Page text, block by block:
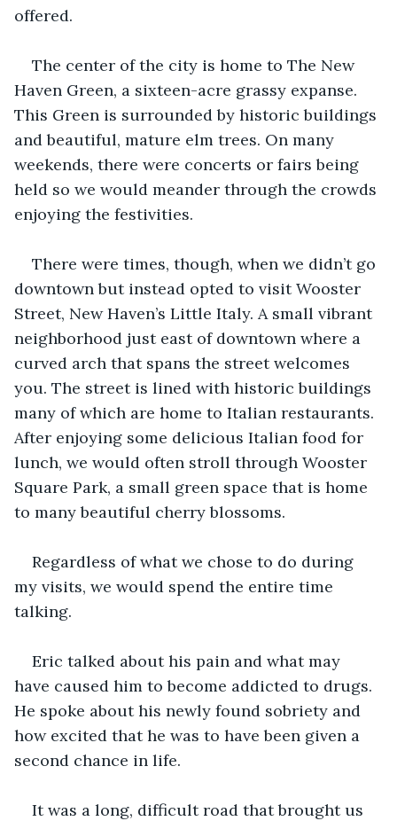
offered.
The center of the city is home to The New
Haven Green, a sixteen-acre grassy expanse.
This Green is surrounded by historic buildings
and beautiful, mature elm trees. On many
weekends, there were concerts or fairs being
held so we would meander through the crowds
enjoying the festivities.
There were times, though, when we didn’t go
downtown but instead opted to visit Wooster
Street, New Haven’s Little Italy. A small vibrant
neighborhood just east of downtown where a
curved arch that spans the street welcomes
you. The street is lined with historic buildings
many of which are home to Italian restaurants.
After enjoying some delicious Italian food for
lunch, we would often stroll through Wooster
Square Park, a small green space that is home
to many beautiful cherry blossoms.
Regardless of what we chose to do during
my visits, we would spend the entire time
talking.
Eric talked about his pain and what may
have caused him to become addicted to drugs.
He spoke about his newly found sobriety and
how excited that he was to have been given a
second chance in life.
It was a long, difficult road that brought us